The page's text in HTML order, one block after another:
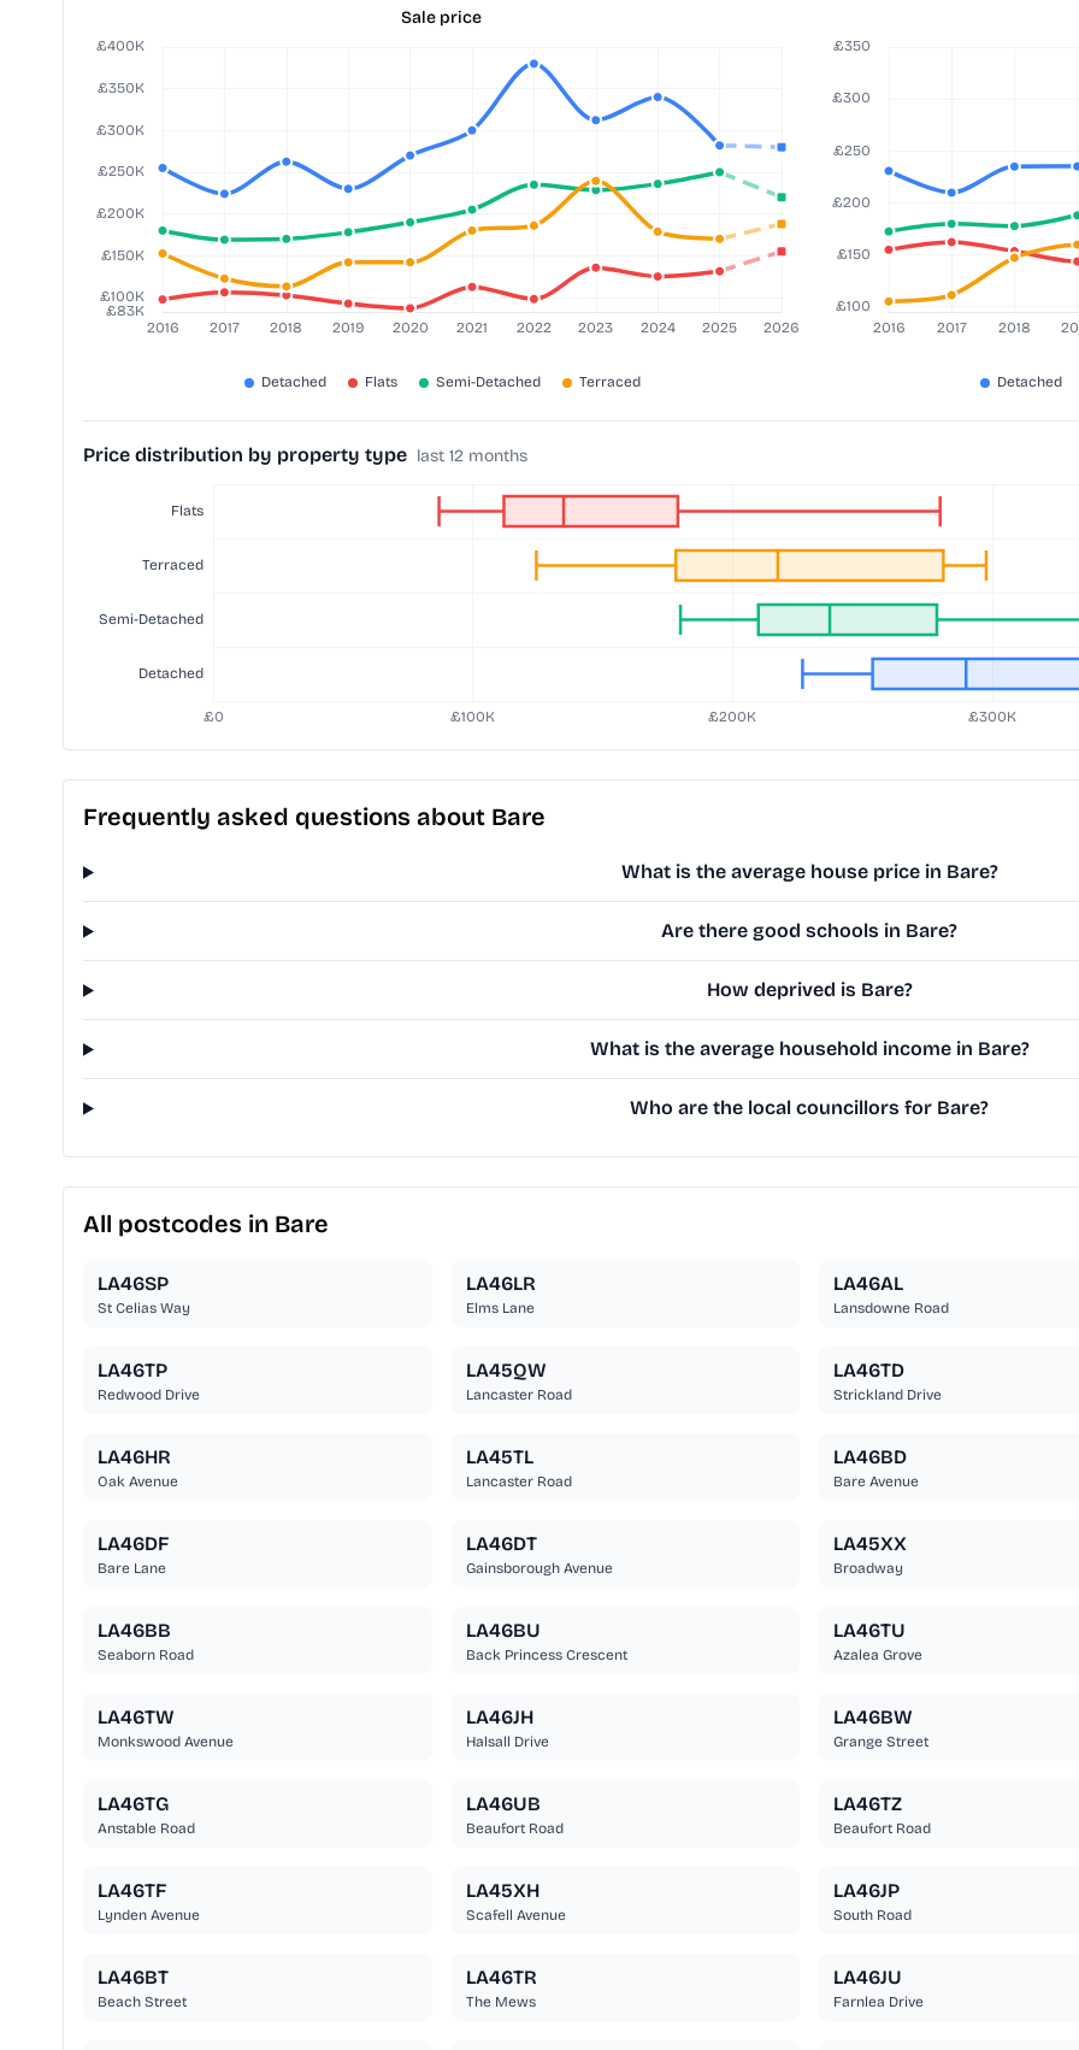
Sale price
Price distribution by property type last 12 months
Frequently asked questions about Bare
What is the average house price in Bare?
Are there good schools in Bare?
How deprived is Bare?
What is the average household income in Bare?
Who are the local councillors for Bare?
All postcodes in Bare
LA46SP
St Celias Way
LA46LR
Elms Lane
LA46AL
Lansdowne Road
LA46TP
Redwood Drive
LA45QW
Lancaster Road
LA46TD
Strickland Drive
LA46HR
Oak Avenue
LA45TL
Lancaster Road
LA46BD
Bare Avenue
LA46DF
Bare Lane
LA46DT
Gainsborough Avenue
LA45XX
Broadway
LA46BB
Seaborn Road
LA46BU
Back Princess Crescent
LA46TU
Azalea Grove
LA46TW
Monkswood Avenue
LA46JH
Halsall Drive
LA46BW
Grange Street
LA46TG
Anstable Road
LA46UB
Beaufort Road
LA46TZ
Beaufort Road
LA46TF
Lynden Avenue
LA45XH
Scafell Avenue
LA46JP
South Road
LA46BT
Beach Street
LA46TR
The Mews
LA46JU
Farnlea Drive